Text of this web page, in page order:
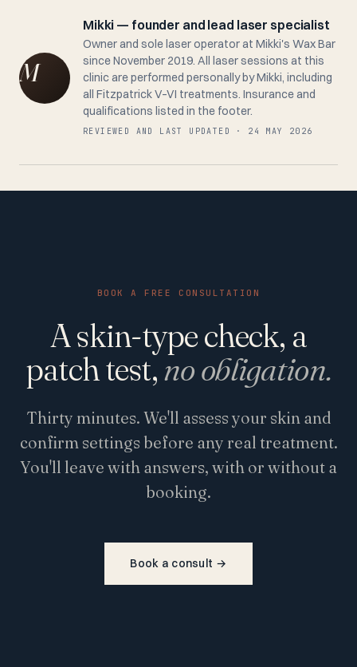
Mikki — founder and lead laser specialist
Owner and sole laser operator at Mikki's Wax Bar
since November 2019. All laser sessions at this
clinic are performed personally by Mikki, including
all Fitzpatrick V–VI treatments. Insurance and
qualifications listed in the footer.
REVIEWED AND LAST UPDATED · 24 MAY 2026
BOOK A FREE CONSULTATION
A skin-type check, a
patch test,no obligation.
Thirty minutes. We'll assess your skin and
confirm settings before any real treatment.
You'll leave with answers, with or without a
booking.
Book a consult →